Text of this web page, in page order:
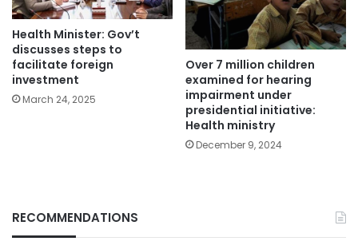
Health Minister: Gov’t
discusses steps to
facilitate foreign
investment
March 24, 2025
Over 7 million children
examined for hearing
impairment under
presidential initiative:
Health ministry
December 9, 2024
RECOMMENDATIONS